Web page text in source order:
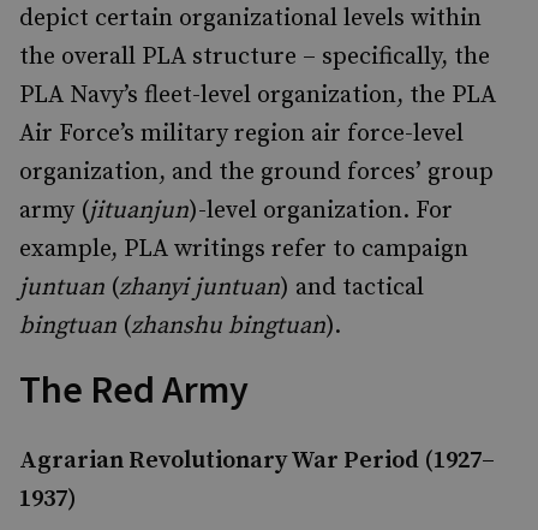
depict certain organizational levels within
the overall PLA structure – specifically, the
PLA Navy’s fleet-level organization, the PLA
Air Force’s military region air force-level
organization, and the ground forces’ group
army (jituanjun)-level organization. For
example, PLA writings refer to campaign
juntuan (zhanyi juntuan) and tactical
bingtuan (zhanshu bingtuan).
The Red Army
Agrarian Revolutionary War Period (1927–
1937)